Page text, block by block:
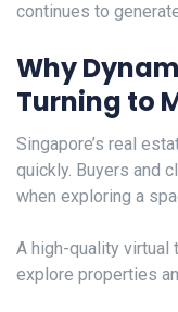
continues to
Why
Turning to
Singapore’s real
quickly. Buyers and
when exploring a
A high-quality
explore properties